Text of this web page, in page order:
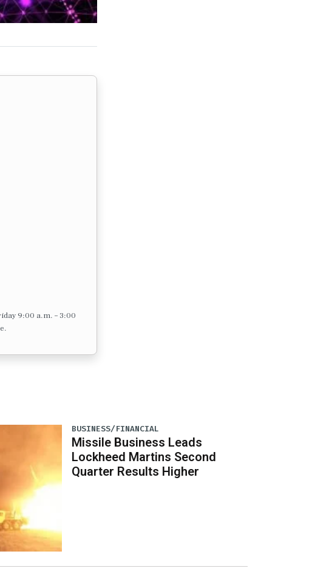
9:00 a.m. – 3:00
BUSINESS/FINANCIAL
Missile Business Leads
Lockheed Martins Second
Quarter Results Higher